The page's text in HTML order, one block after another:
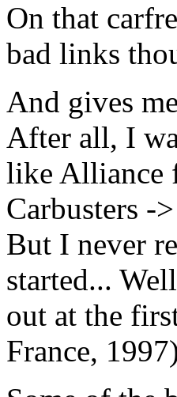
On that
bad links
And gives
After all, I
like Alliance
Carbusters -
But I never
started...
out at the
France,